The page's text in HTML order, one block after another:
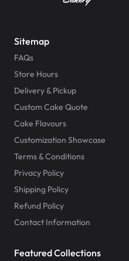
Sitemap
FAQs
Store Hours
Delivery & Pickup
Custom Cake Quote
Cake Flavours
Customization Showcase
Terms & Conditions
Privacy Policy
Shipping Policy
Refund Policy
Contact Information
Featured Collections